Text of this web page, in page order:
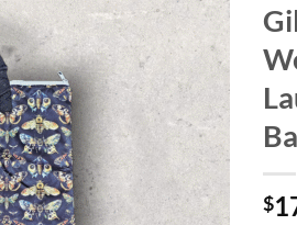
Add to
wishlist
$